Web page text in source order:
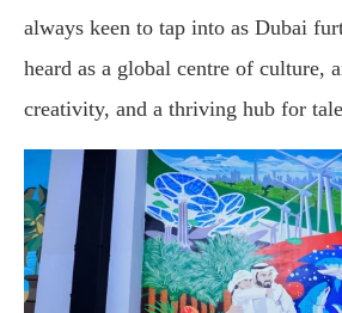
always keen to tap into as Dubai
heard as a global centre of culture,
creativity, and a thriving hub for